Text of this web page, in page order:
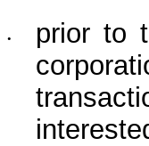
•
prior to